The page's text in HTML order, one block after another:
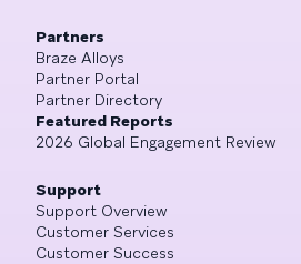
Partners
Braze Alloys
Partner Portal
Partner Directory
Featured Reports
2026 Global Engagement Review
Support
Support Overview
Customer Services
Customer Success